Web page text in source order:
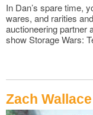
In Dan’s spare time,
wares, and rarities
auctioneering partner
show Storage Wars:
Zach Wallace